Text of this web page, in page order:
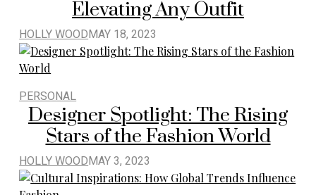
Elevating Any Outfit
HOLLY WOODMAY 18, 2023
PERSONAL
Designer Spotlight: The Rising
Stars of the Fashion World
HOLLY WOODMAY 3, 2023